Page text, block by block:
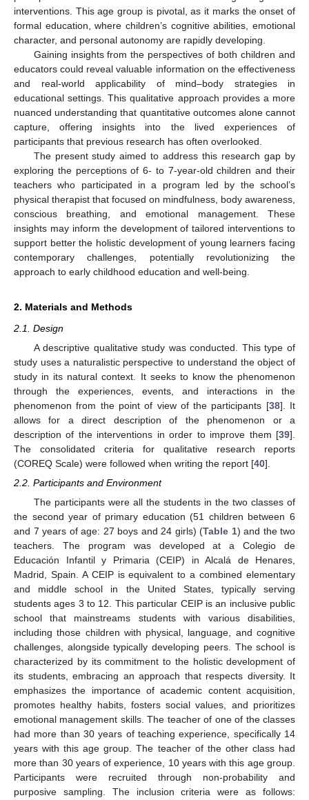
interventions. This age group is pivotal, as it marks the onset of
formal education, where children’s cognitive abilities, emotional
character, and personal autonomy are rapidly developing.
Gaining insights from the perspectives of both children and
educators could reveal valuable information on the effectiveness
and real-world applicability of mind–body strategies in
educational settings. This qualitative approach provides a more
nuanced understanding that quantitative outcomes alone cannot
capture, offering insights into the lived experiences of
participants that previous research has often overlooked.
The present study aimed to address this research gap by
exploring the perceptions of 6- to 7-year-old children and their
teachers who participated in a program led by the school’s
physical therapist that focused on mindfulness, body awareness,
conscious breathing, and emotional management. These
insights may inform the development of tailored interventions to
support better the holistic development of young learners facing
contemporary challenges, potentially revolutionizing the
approach to early childhood education and well-being.
2. Materials and Methods
2.1. Design
A descriptive qualitative study was conducted. This type of
study uses a naturalistic perspective to understand the object of
study in its natural context. It seeks to know the phenomenon
through the experiences, events, and interactions in the
phenomenon from the point of view of the participants [38]. It
allows for a direct description of the phenomenon or a
description of the interventions in order to improve them [39].
The consolidated criteria for qualitative research reports
(COREQ Scale) were followed when writing the report [40].
2.2. Participants and Environment
The participants were all the students in the two classes of
the second year of primary education (51 children between 6
and 7 years of age: 27 boys and 24 girls) (Table 1) and the two
teachers. The program was developed at a Colegio de
Educación Infantil y Primaria (CEIP) in Alcalá de Henares,
Madrid, Spain. A CEIP is equivalent to a combined elementary
and middle school in the United States, typically serving
students ages 3 to 12. This particular CEIP is an inclusive public
school that mainstreams students with various disabilities,
including those children with physical, language, and cognitive
challenges, alongside typically developing peers. The school is
characterized by its commitment to the holistic development of
its students, embracing an approach that respects diversity. It
emphasizes the importance of academic content acquisition,
promotes healthy habits, fosters social values, and prioritizes
emotional management skills. The teacher of one of the classes
had more than 30 years of teaching experience, specifically 14
years with this age group. The teacher of the other class had
more than 30 years of experience, 10 years with this age group.
Participants were recruited through non-probability and
purposive sampling. The inclusion criteria were as follows: